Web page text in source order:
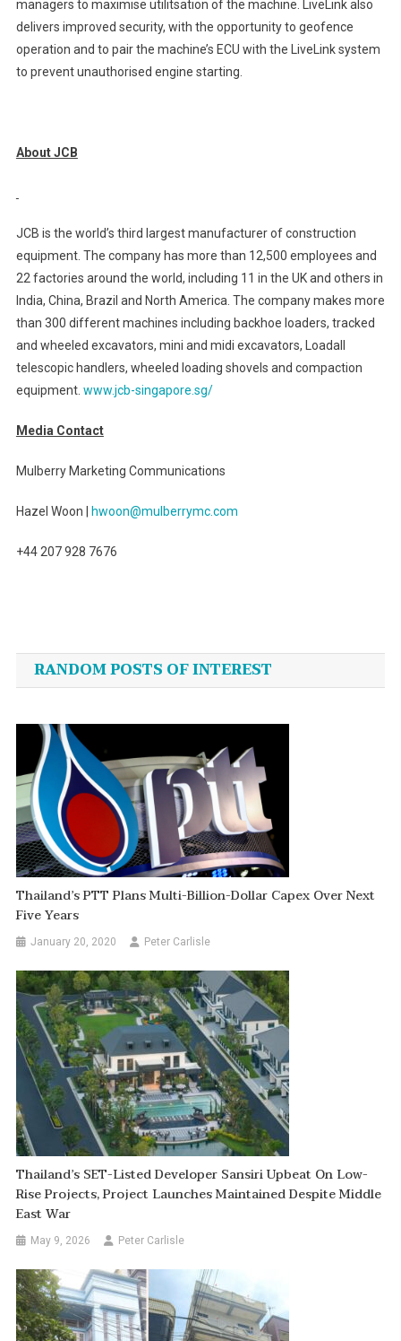
managers to maximise utilitsation of the machine. LiveLink also
delivers improved security, with the opportunity to geofence
operation and to pair the machine’s ECU with the LiveLink system
to prevent unauthorised engine starting.
About JCB
JCB is the world’s third largest manufacturer of construction
equipment. The company has more than 12,500 employees and
22 factories around the world, including 11 in the UK and others in
India, China, Brazil and North America. The company makes more
than 300 different machines including backhoe loaders, tracked
and wheeled excavators, mini and midi excavators, Loadall
telescopic handlers, wheeled loading shovels and compaction
equipment. www.jcb-singapore.sg/
Media Contact
Mulberry Marketing Communications
Hazel Woon | hwoon@mulberrymc.com
+44 207 928 7676
navigation
RANDOM POSTS OF INTEREST
Thailand’s PTT Plans Multi-Billion-Dollar Capex Over Next
Five Years
January 20, 2020 Peter Carlisle
Thailand’s SET-Listed Developer Sansiri Upbeat On Low-
Rise Projects, Project Launches Maintained Despite Middle
East War
May 9, 2026 Peter Carlisle